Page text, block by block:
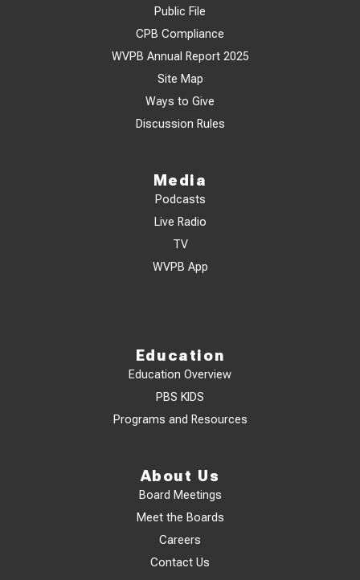
Public File
CPB Compliance
WVPB Annual Report 2025
Site Map
Ways to Give
Discussion Rules
Media
Podcasts
Live Radio
TV
WVPB App
Education
Education Overview
PBS KIDS
Programs and Resources
About Us
Board Meetings
Meet the Boards
Careers
Contact Us